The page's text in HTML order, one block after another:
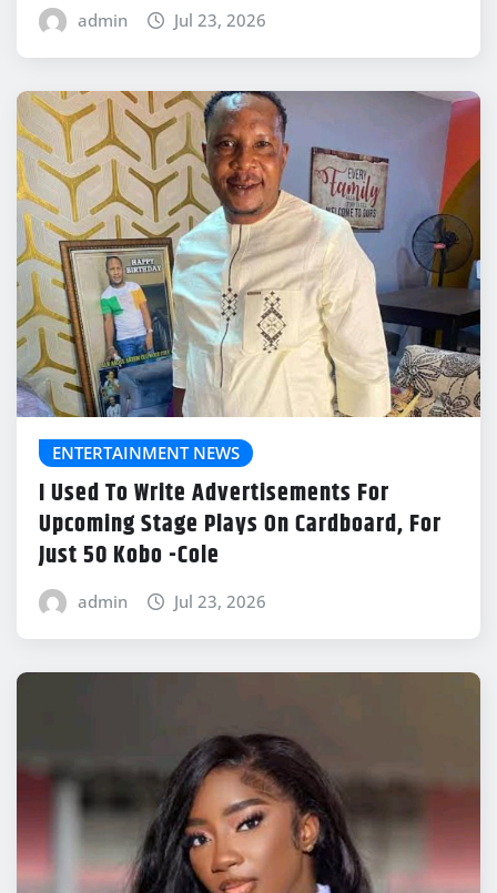
admin Jul 23, 2026
ENTERTAINMENT NEWS
I Used To Write Advertisements For
Upcoming Stage Plays On Cardboard, For
Just 50 Kobo -Cole
admin Jul 23, 2026